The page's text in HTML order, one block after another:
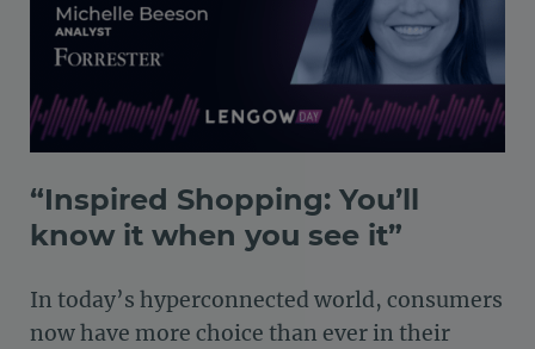
“Inspired Shopping: You’ll
know it when you see it”
In today’s hyperconnected world, consumers
now have more choice than ever in their